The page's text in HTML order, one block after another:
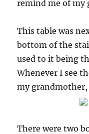
remind me of my
This table was
bottom of the
used to it being
Whenever I see
my grandmother,
There were two